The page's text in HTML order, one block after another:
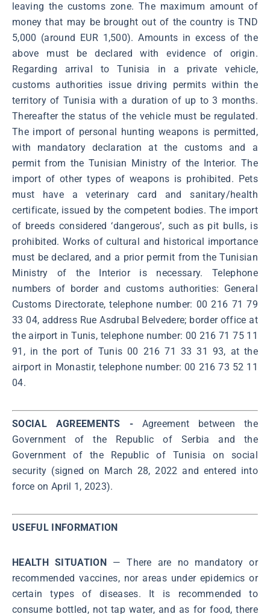
leaving the customs zone. The maximum amount of
money that may be brought out of the country is TND
5,000 (around EUR 1,500). Amounts in excess of the
above must be declared with evidence of origin.
Regarding arrival to Tunisia in a private vehicle,
customs authorities issue driving permits within the
territory of Tunisia with a duration of up to 3 months.
Thereafter the status of the vehicle must be regulated.
The import of personal hunting weapons is permitted,
with mandatory declaration at the customs and a
permit from the Tunisian Ministry of the Interior. The
import of other types of weapons is prohibited. Pets
must have a veterinary card and sanitary/health
certificate, issued by the competent bodies. The import
of breeds considered ‘dangerous’, such as pit bulls, is
prohibited. Works of cultural and historical importance
must be declared, and a prior permit from the Tunisian
Ministry of the Interior is necessary. Telephone
numbers of border and customs authorities: General
Customs Directorate, telephone number: 00 216 71 79
33 04, address Rue Asdrubal Belvedere; border office at
the airport in Tunis, telephone number: 00 216 71 75 11
91, in the port of Tunis 00 216 71 33 31 93, at the
airport in Monastir, telephone number: 00 216 73 52 11
04.
SOCIAL AGREEMENTS - Agreement between the
Government of the Republic of Serbia and the
Government of the Republic of Tunisia on social
security (signed on March 28, 2022 and entered into
force on April 1, 2023).
USEFUL INFORMATION
HEALTH SITUATION
— There are no mandatory or
recommended vaccines, nor areas under epidemics or
certain types of diseases. It is recommended to
consume bottled, not tap water, and as for food, there